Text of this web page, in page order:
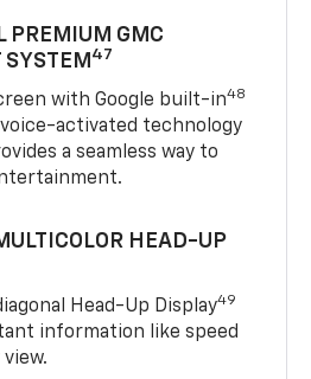
PREMIUM GMC
SYSTEM 47
with Google built-in48
activated technology
a seamless way to
HEAD-UP
Head-Up Display49
information like speed